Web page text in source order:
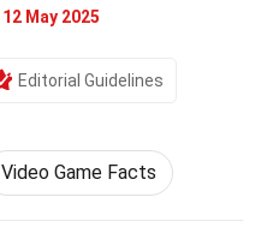
12 May 2025
Editorial Guidelines
Video Game Facts